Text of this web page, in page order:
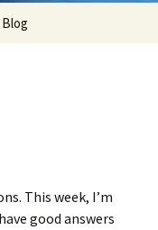
Blog
This week, I’m
good answers